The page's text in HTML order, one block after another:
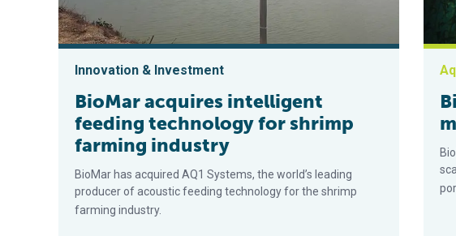
Innovation & Investment
BioMar acquires intelligent
feeding technology for shrimp
farming industry
BioMar has acquired AQ1 Systems, the world’s leading
producer of acoustic feeding technology for the shrimp
farming industry.